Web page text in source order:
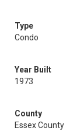
Type
Condo
Year Built
1973
County
Essex County